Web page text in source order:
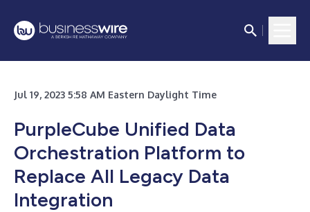
Jul 19, 2023 5:58 AM Eastern Daylight Time
PurpleCube Unified Data
Orchestration Platform to
Replace All Legacy Data
Integration